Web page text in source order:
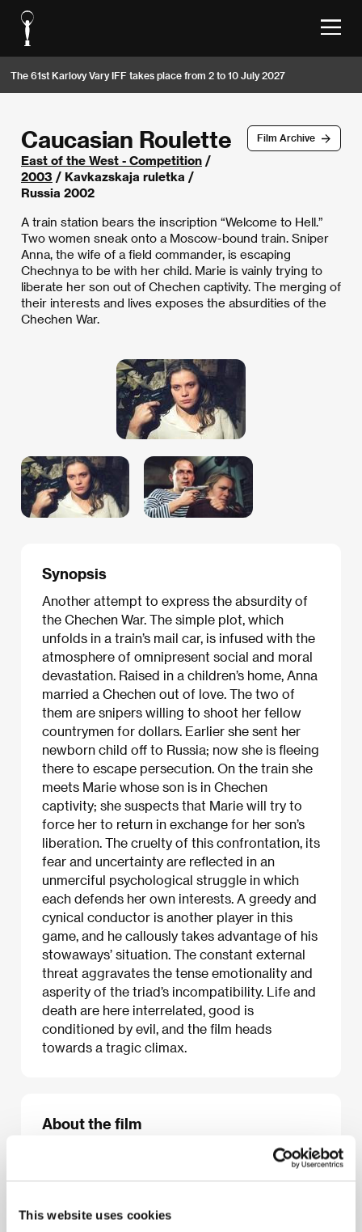
This website uses cookies
The 61st Karlovy Vary IFF takes place from 2 to 10 July 2027
Film Archive
Caucasian Roulette
East of the West - Competition /
2003 / Kavkazskaja ruletka /
Russia 2002
A train station bears the inscription “Welcome to Hell.”
Two women sneak onto a Moscow-bound train. Sniper
Anna, the wife of a field commander, is escaping
Chechnya to be with her child. Marie is vainly trying to
liberate her son out of Chechen captivity. The merging of
their interests and lives exposes the absurdities of the
Chechen War.
Synopsis
Another attempt to express the absurdity of
the Chechen War. The simple plot, which
unfolds in a train’s mail car, is infused with the
atmosphere of omnipresent social and moral
devastation. Raised in a children’s home, Anna
married a Chechen out of love. The two of
them are snipers willing to shoot her fellow
countrymen for dollars. Earlier she sent her
newborn child off to Russia; now she is fleeing
there to escape persecution. On the train she
meets Marie whose son is in Chechen
captivity; she suspects that Marie will try to
force her to return in exchange for her son’s
liberation. The cruelty of this confrontation, its
fear and uncertainty are reflected in an
unmerciful psychological struggle in which
each defends her own interests. A greedy and
cynical conductor is another player in this
game, and he callously takes advantage of his
stowaways’ situation. The constant external
threat aggravates the tense emotionality and
asperity of the triad’s incompatibility. Life and
death are here interrelated, good is
conditioned by evil, and the film heads
towards a tragic climax.
About the film
of Photography Lomer Akhvlediani